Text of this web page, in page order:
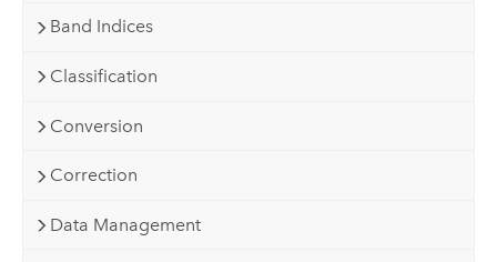
Band Indices
Classification
Conversion
Correction
Data Management